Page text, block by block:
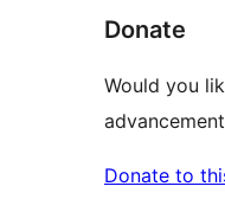
Donate
Would you
Donate to